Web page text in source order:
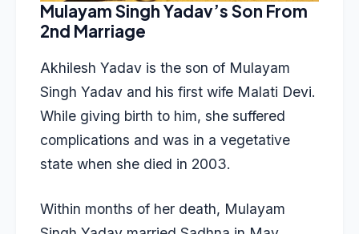
Mulayam Singh Yadav’s Son From
2nd Marriage
Akhilesh Yadav is the son of Mulayam
Singh Yadav and his first wife Malati Devi.
While giving birth to him, she suffered
complications and was in a vegetative
state when she died in 2003.
Within months of her death, Mulayam